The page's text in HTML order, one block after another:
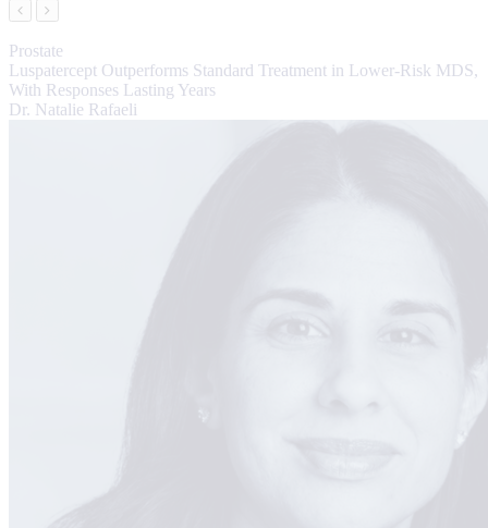
Prostate
Luspatercept Outperforms Standard Treatment in Lower-Risk MDS,
With Responses Lasting Years
Dr. Natalie Rafaeli